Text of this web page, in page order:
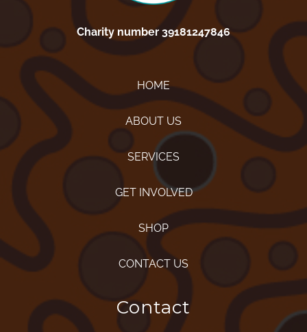
Charity number 39181247846
HOME
ABOUT US
SERVICES
GET INVOLVED
SHOP
CONTACT US
Contact